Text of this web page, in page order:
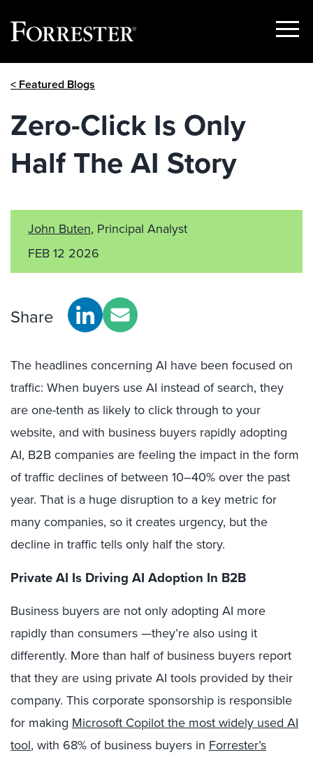
Show
< Featured Blogs
Zero-Click Is Only
Half The AI Story
John Buten, Principal Analyst
FEB 12 2026
Share
The headlines concerning AI have been focused on
traffic: When buyers use AI instead of search, they
are one-tenth as likely to click through to your
website, and with business buyers rapidly adopting
AI, B2B companies are feeling the impact in the form
of traffic declines of between 10–40% over the past
year. That is a huge disruption to a key metric for
many companies, so it creates urgency, but the
decline in traffic tells only half the story.
Private AI Is Driving AI Adoption In B2B
Business buyers are not only adopting AI more
rapidly than consumers —they’re also using it
differently. More than half of business buyers report
that they are using private AI tools provided by their
company. This corporate sponsorship is responsible
for making Microsoft Copilot the most widely used AI
tool, with 68% of business buyers in Forrester’s